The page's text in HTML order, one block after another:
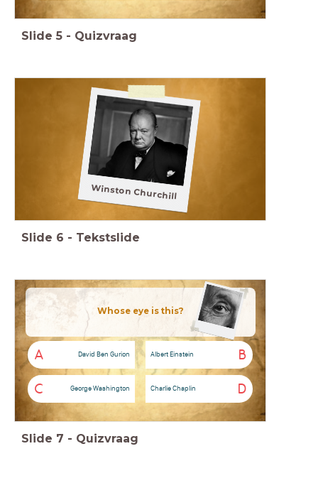
Slide 5 - Quizvraag
Winston Churchill
Slide 6 - Tekstslide
Whose eye is this?
A David Ben Gurion B
Albert Einstein
C George Washington D
Charlie Chaplin
Slide 7 - Quizvraag